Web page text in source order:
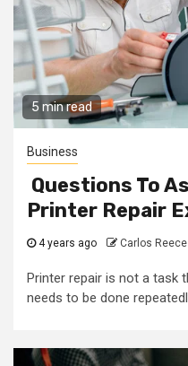
5 min read
Business
Questions To
Printer Repair
4 years ago Carlos Reece
Printer repair is not a task
needs to be done